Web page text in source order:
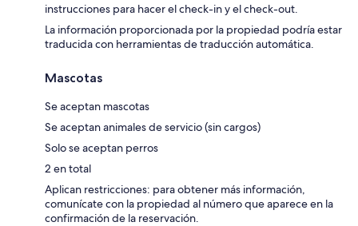
instrucciones para hacer el check-in y el check-out.
La información proporcionada por la propiedad podría estar
traducida con herramientas de traducción automática.
Mascotas
Se aceptan mascotas
Se aceptan animales de servicio (sin cargos)
Solo se aceptan perros
2 en total
Aplican restricciones: para obtener más información,
comunícate con la propiedad al número que aparece en la
confirmación de la reservación.